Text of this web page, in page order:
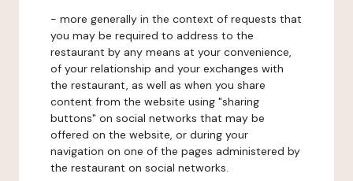
- more generally in the context of requests that
you may be required to address to the
restaurant by any means at your convenience,
of your relationship and your exchanges with
the restaurant, as well as when you share
content from the website using "sharing
buttons" on social networks that may be
offered on the website, or during your
navigation on one of the pages administered by
the restaurant on social networks.